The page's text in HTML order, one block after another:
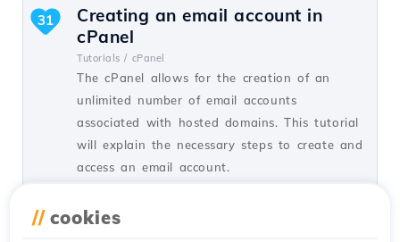
Creating an email account in
cPanel
Tutorials / cPanel
The cPanel allows for the creation of an
unlimited number of email accounts
associated with hosted domains. This tutorial
will explain the necessary steps to create and
access an email account.
31
by Cătălin A.
Published on 28/06/2017
// cookies